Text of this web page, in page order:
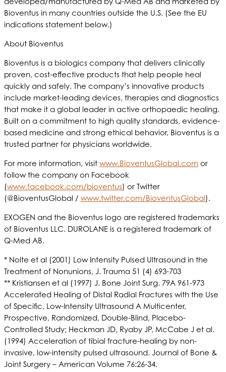
Bioventus in many countries outside the U.S. (See the EU
indications statement below.)
About Bioventus
Bioventus is a biologics company that delivers clinically
proven, cost-effective products that help people heal
quickly and safely. The company’s innovative products
include market-leading devices, therapies and diagnostics
that make it a global leader in active orthopaedic healing.
Built on a commitment to high quality standards, evidence-
based medicine and strong ethical behavior, Bioventus is a
trusted partner for physicians worldwide.
For more information, visit www.BioventusGlobal.com or
follow the company on Facebook
(www.facebook.com/bioventus) or Twitter
(@BioventusGlobal / www.twitter.com/BioventusGlobal).
EXOGEN and the Bioventus logo are registered trademarks
of Bioventus LLC. DUROLANE is a registered trademark of
Q-Med AB.
* Nolte et al (2001) Low Intensity Pulsed Ultrasound in the
Treatment of Nonunions, J. Trauma 51 (4) 693-703
** Kristiansen et al (1997) J. Bone Joint Surg. 79A 961-973
Accelerated Healing of Distal Radial Fractures with the Use
of Specific, Low-Intensity Ultrasound A Multicenter,
Prospective, Randomized, Double-Blind, Placebo-
Controlled Study; Heckman JD, Ryaby JP, McCabe J et al.
(1994) Acceleration of tibial fracture-healing by non-
invasive, low-intensity pulsed ultrasound. Journal of Bone &
Joint Surgery – American Volume 76:26-34.